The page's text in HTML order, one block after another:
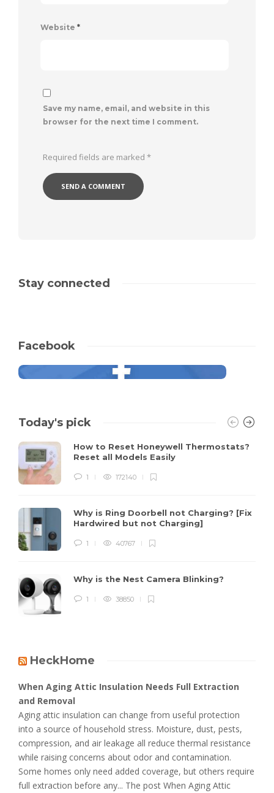
Website *
Save my name, email, and website in this
browser for the next time I comment.
Required fields are marked *
Stay connected
Facebook
Today's pick
How to Reset Honeywell Thermostats?
Reset all Models Easily
1 172140
Why is Ring Doorbell not Charging? [Fix
Hardwired but not Charging]
1 40767
Why is the Nest Camera Blinking?
1 38850
HeckHome
When Aging Attic Insulation Needs Full Extraction
and Removal
Aging attic insulation can change from useful protection
into a source of household stress. Moisture, dust, pests,
compression, and air leakage all reduce thermal resistance
while raising concerns about odor and contamination.
Some homes only need added coverage, but others require
full extraction before any... The post When Aging Attic